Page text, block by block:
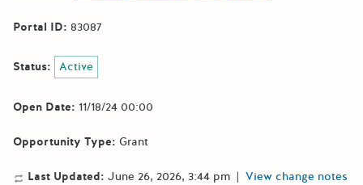
Portal ID: 83087
Status: Active
Open Date: 11/18/24 00:00
Opportunity Type: Grant
Last Updated: June 26, 2026, 3:44 pm | View change notes